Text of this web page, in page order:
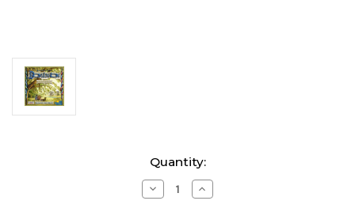
Quantity:
Decrease
Quantity
Increase
Quantity